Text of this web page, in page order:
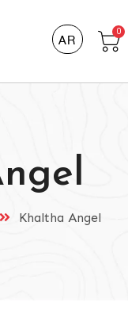
AR 0
Khaltha Angel